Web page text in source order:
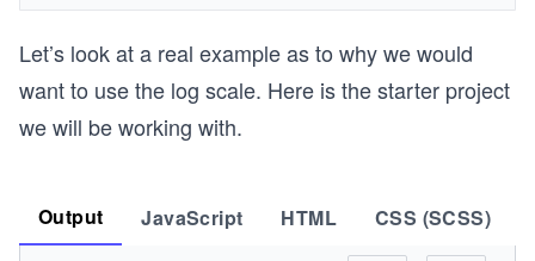
Let’s look at a real example as to why we would
want to use the log scale. Here is the starter project
we will be working with.
Output JavaScript HTML CSS (SCSS)